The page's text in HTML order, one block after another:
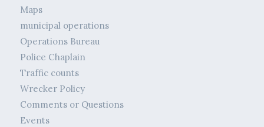
Maps
municipal operations
Operations Bureau
Police Chaplain
Traffic counts
Wrecker Policy
Comments or Questions
Events